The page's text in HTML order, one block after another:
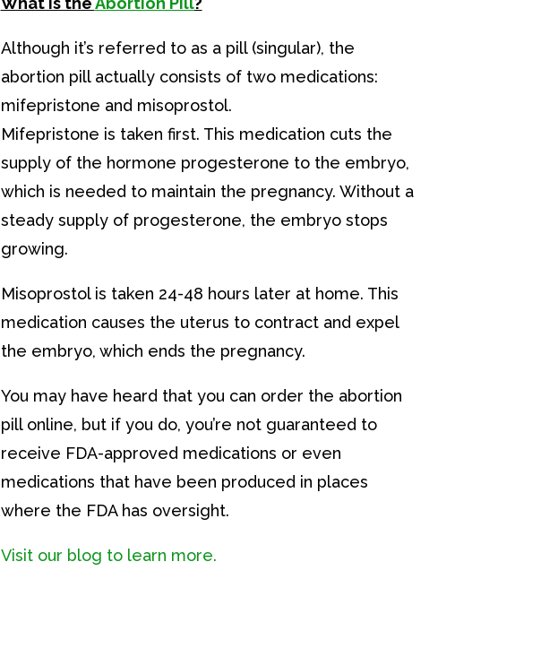
Although it’s referred to as a pill (singular), the
abortion pill actually consists of two medications:
mifepristone and misoprostol.
Mifepristone is taken first. This medication cuts the
supply of the hormone progesterone to the embryo,
which is needed to maintain the pregnancy. Without a
steady supply of progesterone, the embryo stops
growing.
Misoprostol is taken 24-48 hours later at home. This
medication causes the uterus to contract and expel
the embryo, which ends the pregnancy.
You may have heard that you can order the abortion
pill online, but if you do, you’re not guaranteed to
receive FDA-approved medications or even
medications that have been produced in places
where the FDA has oversight.
Visit our blog to learn more.